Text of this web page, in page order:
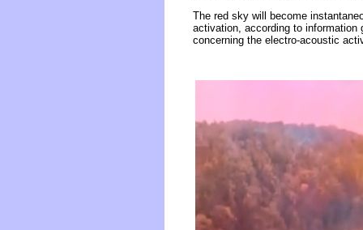
The red sky will become
activation, according to information
concerning the electro-acoustic